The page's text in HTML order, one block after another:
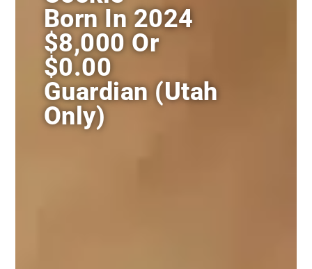
Born In 2024
$8,000 Or
$0.00
Guardian (utah
Only)